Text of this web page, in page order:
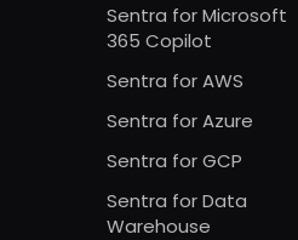
Sentra for Microsoft
365 Copilot
Sentra for AWS
Sentra for Azure
Sentra for GCP
Sentra for Data
Warehouse